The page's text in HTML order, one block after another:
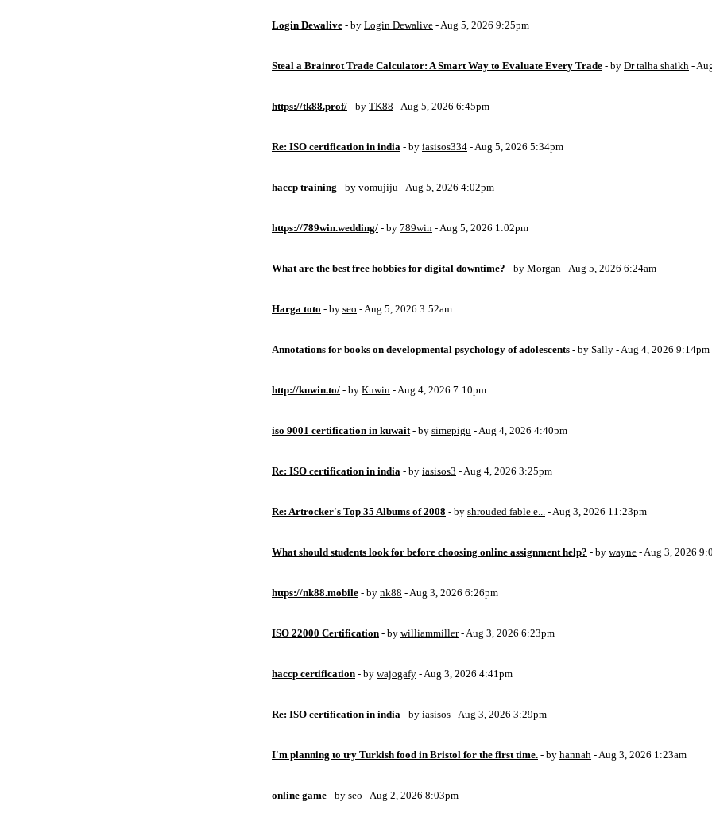
Login Dewalive - by Login Dewalive - Aug 5, 2026 9:25pm
Steal a Brainrot Trade Calculator: A Smart Way to Evaluate Every Trade - by Dr talha shaikh -
https://tk88.prof/ - by TK88 - Aug 5, 2026 6:45pm
Re: ISO certification in india - by iasisos334 - Aug 5, 2026 5:34pm
haccp training - by vomujiju - Aug 5, 2026 4:02pm
https://789win.wedding/ - by 789win - Aug 5, 2026 1:02pm
What are the best free hobbies for digital downtime? - by Morgan - Aug 5, 2026 6:24am
Harga toto - by seo - Aug 5, 2026 3:52am
Annotations for books on developmental psychology of adolescents - by Sally - Aug 4, 2026 9:14pm
http://kuwin.to/ - by Kuwin - Aug 4, 2026 7:10pm
iso 9001 certification in kuwait - by simepigu - Aug 4, 2026 4:40pm
Re: ISO certification in india - by iasisos3 - Aug 4, 2026 3:25pm
Re: Artrocker's Top 35 Albums of 2008 - by shrouded fable e... - Aug 3, 2026 11:23pm
What should students look for before choosing online assignment help? - by wayne - Aug 3, 2026
https://nk88.mobile - by nk88 - Aug 3, 2026 6:26pm
ISO 22000 Certification - by williammiller- Aug 3, 2026 6:23pm
haccp certification - by wajogafy - Aug 3, 2026 4:41pm
Re: ISO certification in india - by iasisos - Aug 3, 2026 3:29pm
I'm planning to try Turkish food in Bristol for the first time. - by hannah - Aug 3, 2026 1:23am
online game - by seo - Aug 2, 2026 8:03pm